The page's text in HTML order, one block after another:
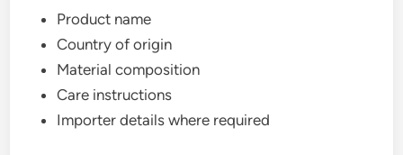
Product name
Country of origin
Material composition
Care instructions
Importer details where required